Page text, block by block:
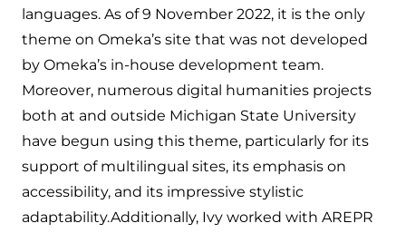
languages. As of 9 November 2022, it is the only
theme on Omeka’s site that was not developed
by Omeka’s in-house development team.
Moreover, numerous digital humanities projects
both at and outside Michigan State University
have begun using this theme, particularly for its
support of multilingual sites, its emphasis on
accessibility, and its impressive stylistic
adaptability.Additionally, Ivy worked with AREPR